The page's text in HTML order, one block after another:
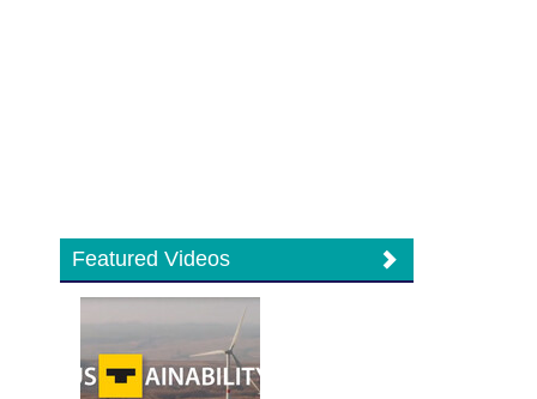
Featured Videos